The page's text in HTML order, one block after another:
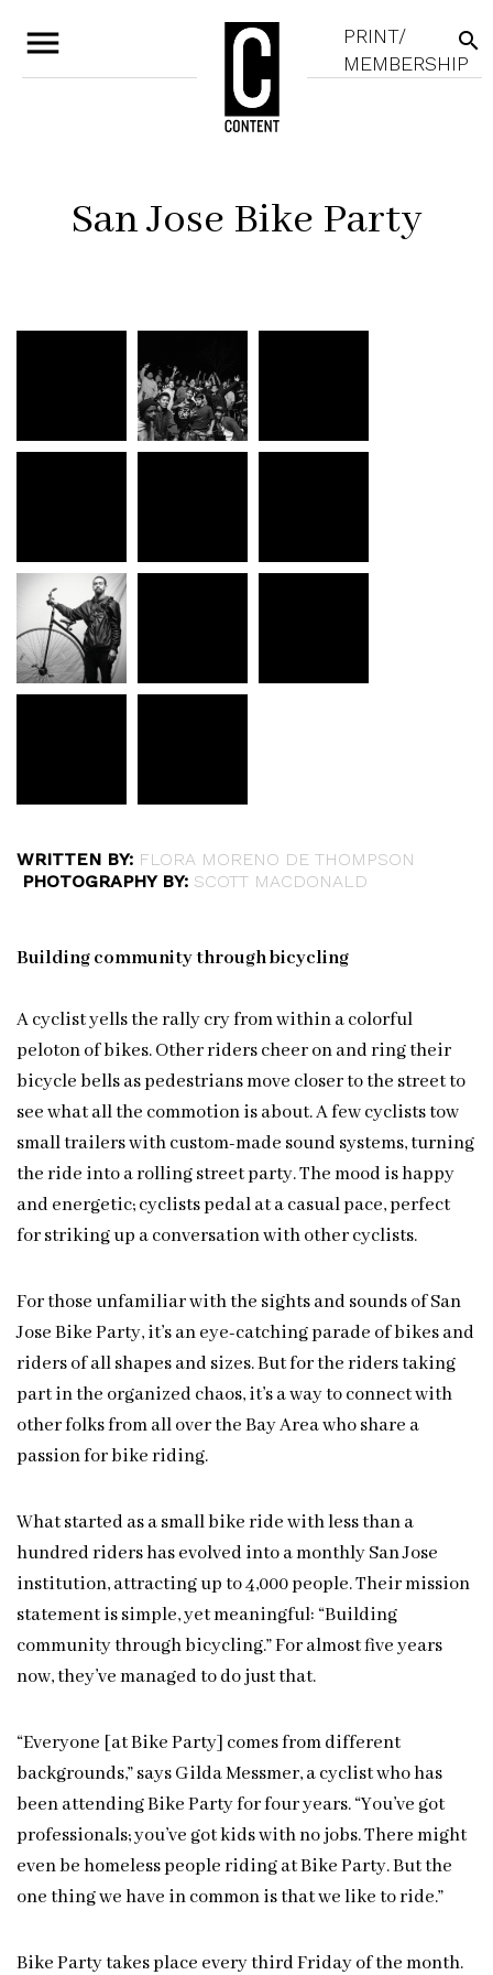
menu
PRINT/
MEMBERSHIP
search
San Jose Bike Party
WRITTEN BY: FLORA MORENO DE THOMPSON
PHOTOGRAPHY BY: SCOTT MACDONALD
Building community through bicycling
A cyclist yells the rally cry from within a colorful
peloton of bikes. Other riders cheer on and ring their
bicycle bells as pedestrians move closer to the street to
see what all the commotion is about. A few cyclists tow
small trailers with custom-made sound systems, turning
the ride into a rolling street party. The mood is happy
and energetic; cyclists pedal at a casual pace, perfect
for striking up a conversation with other cyclists.
For those unfamiliar with the sights and sounds of San
Jose Bike Party, it’s an eye-catching parade of bikes and
riders of all shapes and sizes. But for the riders taking
part in the organized chaos, it’s a way to connect with
other folks from all over the Bay Area who share a
passion for bike riding.
What started as a small bike ride with less than a
hundred riders has evolved into a monthly San Jose
institution, attracting up to 4,000 people. Their mission
statement is simple, yet meaningful: “Building
community through bicycling.” For almost five years
now, they’ve managed to do just that.
“Everyone [at Bike Party] comes from different
backgrounds,” says Gilda Messmer, a cyclist who has
been attending Bike Party for four years. “You’ve got
professionals; you’ve got kids with no jobs. There might
even be homeless people riding at Bike Party. But the
one thing we have in common is that we like to ride.”
Bike Party takes place every third Friday of the month.